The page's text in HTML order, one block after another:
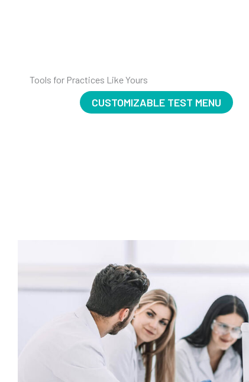
Tools for Practices Like Yours
CUSTOMIZABLE TEST MENU